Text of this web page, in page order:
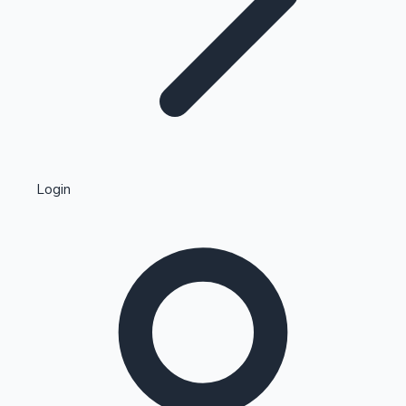
Kollywood News
Highest Single Day Collections
Login